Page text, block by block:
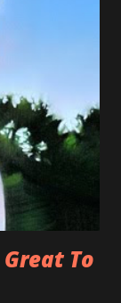
. After the
left the band
(where
in 1996 with
fabulous Can
You Still
no low
To